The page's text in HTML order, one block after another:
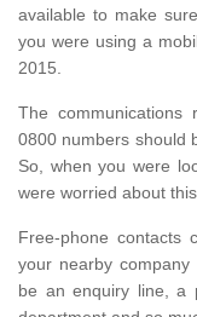
available to make
you were using a
2015.
The
0800 numbers should
So, when you were
were worried about
Free-phone contacts
your nearby
be an enquiry line, a